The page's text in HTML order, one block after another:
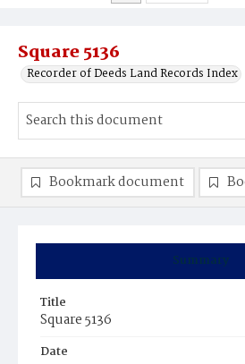
Square 5136
Recorder of Deeds Land Records Index
Summary
Title
Square 5136
Date
Bookmark document